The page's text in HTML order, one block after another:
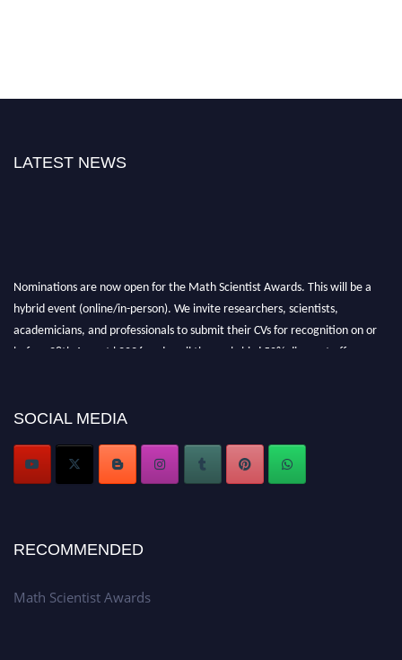
LATEST NEWS
Nominations are now open for the Math Scientist Awards. This will be a
hybrid event (online/in-person). We invite researchers, scientists,
academicians, and professionals to submit their CVs for recognition on or
before 28th August l 2026 and avail the early bird 50% discount offer.
Award Nomination Open Now!
SOCIAL MEDIA
RECOMMENDED
Math Scientist Awards